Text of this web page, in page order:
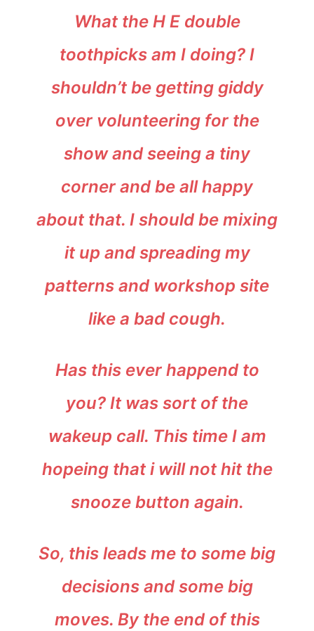
What the H E double
toothpicks am I doing? I
shouldn’t be getting giddy
over volunteering for the
show and seeing a tiny
corner and be all happy
about that. I should be mixing
it up and spreading my
patterns and workshop site
like a bad cough.
Has this ever happend to
you? It was sort of the
wakeup call. This time I am
hopeing that i will not hit the
snooze button again.
So, this leads me to some big
decisions and some big
moves. By the end of this